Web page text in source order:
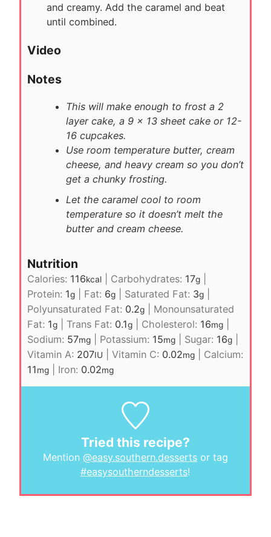
and creamy. Add the caramel and beat
until combined.
Video
Notes
This will make enough to frost a 2
layer cake, a 9 x 13 sheet cake or 12-
16 cupcakes.
Use room temperature butter, cream
cheese, and heavy cream so you don’t
get a chunky frosting.
Let the caramel cool to room
temperature so it doesn’t melt the
butter and cream cheese.
Nutrition
Calories: 116kcal Carbohydrates: 17g
Protein: 1g Fat: 6g Saturated Fat: 3g
Polyunsaturated Fat: 0.2g
Monounsaturated
Fat: 1g Trans Fat: 0.1g Cholesterol: 16mg
Sodium: 57mg Potassium: 15mg Sugar: 16g
Vitamin A: 207IU Vitamin C: 0.02mg
Calcium:
11mg Iron: 0.02mg
Tried this recipe?
Mention @easy.southern.desserts or tag
#easysoutherndesserts!